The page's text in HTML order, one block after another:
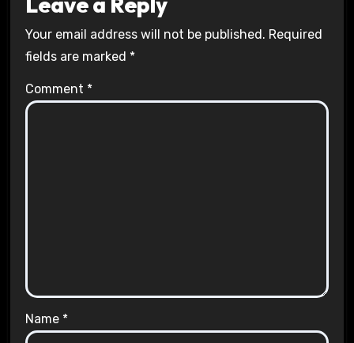
Your email address will not be published. Required
fields are marked *
Comment *
Name *